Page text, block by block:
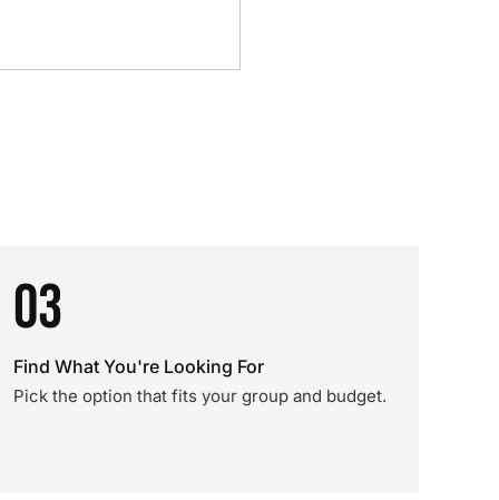
03
Find What You're Looking For
Pick the option that fits your group and budget.